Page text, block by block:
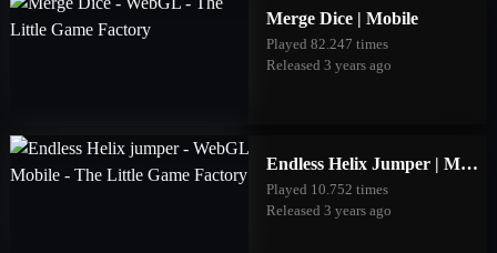
Merge Dice | Mobile
Played 82.247 times
Released 3 years ago
Endless Helix Jumper | Mobile
Played 10.752 times
Released 3 years ago